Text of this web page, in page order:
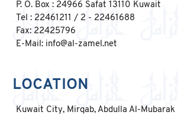
P. O. Box : 24966 Safat 13110 Kuwait
Tel : 22461211 / 2 - 22461688
Fax: 22425796
E-Mail: info@al-zamel.net
LOCATION
Kuwait City, Mirqab, Abdulla Al-Mubarak